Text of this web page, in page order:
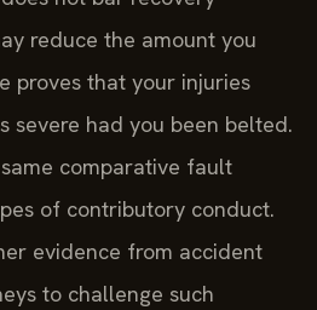
reduce the amount you
proves that your injuries
severe had you been belted.
comparative fault
of contributory conduct.
evidence from accident
to challenge such